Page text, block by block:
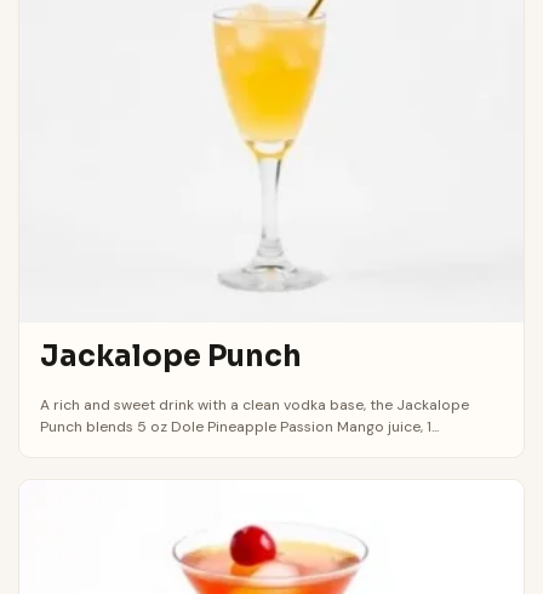
Jackalope Punch
A rich and sweet drink with a clean vodka base, the Jackalope
Punch blends 5 oz Dole Pineapple Passion Mango juice, 1...